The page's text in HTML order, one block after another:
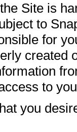
Site is
to
for
created
to
you